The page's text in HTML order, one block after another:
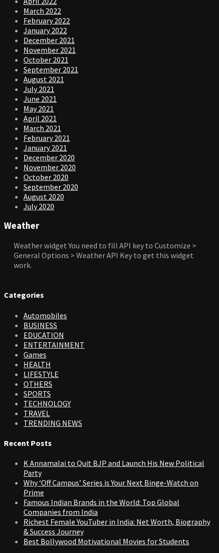
March 2022
February 2022
January 2022
December 2021
November 2021
October 2021
September 2021
August 2021
July 2021
June 2021
May 2021
April 2021
March 2021
February 2021
January 2021
December 2020
November 2020
October 2020
September 2020
August 2020
July 2020
Weather
Weather widgetYou need to fill API key to Customize >
General Options > Weather API Key to get this widget
work.
Categories
Automobiles
BUSINESS
EDUCATION
ENTERTAINMENT
Games
HEALTH
LIFESTYLE
OTHERS
SPORTS
TECHNOLOGY
TRAVEL
TRENDING NEWS
Recent Posts
K Annamalai to Quit BJP and Launch His New Political
Party
Why ‘Off Campus’ Series is Your Next Binge-Watch on
Prime
Famous Indian Brands in the World: Top Global
Companies from India
Richest Female YouTuber in India: Net Worth, Biography
& Success Journey
Best Bollywood Motivational Movies for Students